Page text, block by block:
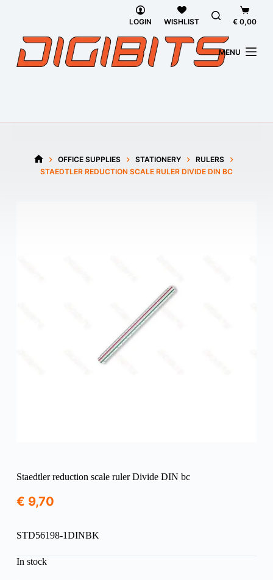
LOGIN WISHLIST
cart
€ 0,00
MENU
HOME
OFFICE SUPPLIES STATIONERY
RULERS
STAEDTLER REDUCTION SCALE RULER DIVIDE DIN BC
Staedtler reduction scale ruler Divide DIN bc
€ 9,70
STD56198-1DINBK
In stock